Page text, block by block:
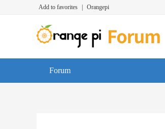
Add to favorites Orangepi
Forum